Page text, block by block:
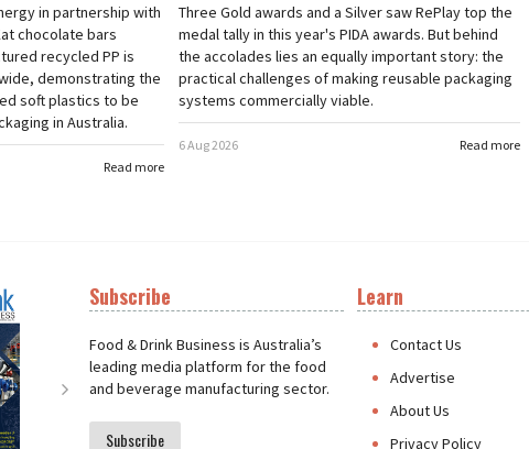
in partnership with
chocolate bars
recycled PP is
demonstrating the
soft plastics to be
in Australia.
Read more
Three Gold awards and a Silver saw RePlay top the
medal tally in this year's PIDA awards. But behind
the accolades lies an equally important story: the
practical challenges of making reusable packaging
systems commercially viable.
Read more
6 Aug 2026
Next
Subscribe
Food & Drink Business is Australia’s
leading media platform for the food
and beverage manufacturing sector.
Subscribe
Learn
Contact Us
Advertise
About Us
Privacy Policy